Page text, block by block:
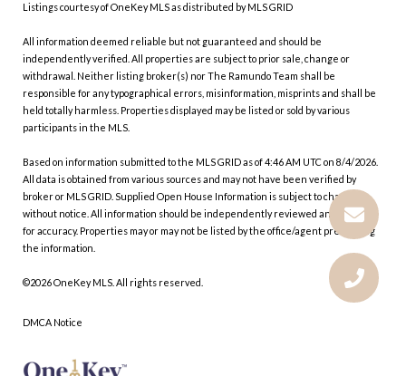
Listings courtesy ofOneKey MLSas distributed by MLS GRID
All information deemed reliable but not guaranteed and should be
independently verified. All properties are subject to prior sale, change or
withdrawal. Neither listing broker(s) nor The Ramundo Team shall be
responsible for any typographical errors, misinformation, misprints and shall be
held totally harmless. Properties displayed may be listed or sold by various
participants in the MLS.
Based on information submitted to the MLS GRID as of 4:46 AM UTC on 8/4/2026.
All data is obtained from various sources and may not have been verified by
broker or MLS GRID. Supplied Open House Information is subject to change
without notice. All information should be independently reviewed and verified
for accuracy. Properties may or may not be listed by the office/agent presenting
the information.
©2026OneKey MLS . All rights reserved.
DMCA Notice